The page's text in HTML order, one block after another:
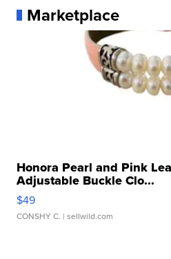
Marketplace
Honora Pearl and Pink
Adjustable Buckle Clo...
$49
CONSHY C. | sellwild.com